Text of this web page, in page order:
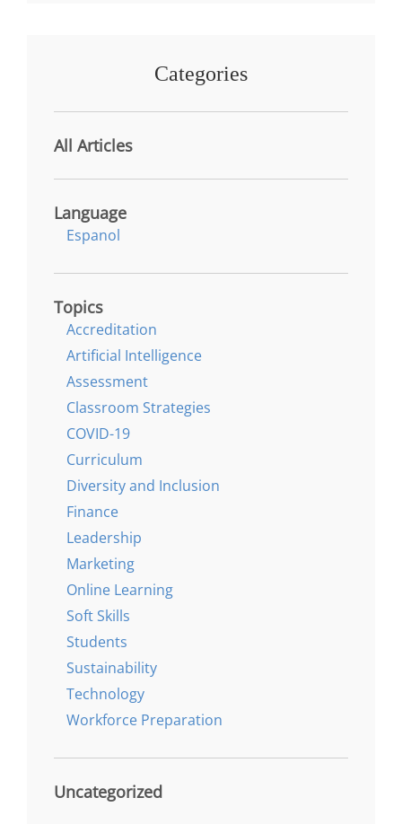
Categories
All Articles
Language
Espanol
Topics
Accreditation
Artificial Intelligence
Assessment
Classroom Strategies
COVID-19
Curriculum
Diversity and Inclusion
Finance
Leadership
Marketing
Online Learning
Soft Skills
Students
Sustainability
Technology
Workforce Preparation
Uncategorized